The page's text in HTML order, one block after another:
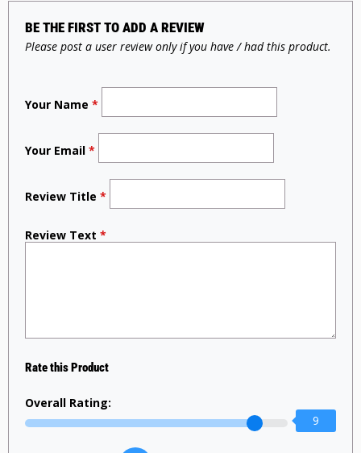
BE THE FIRST TO ADD A REVIEW
Please post a user review only if you have / had this product.
Your Name *
Your Email *
Review Title *
Review Text *
Rate this Product
Overall Rating:
9